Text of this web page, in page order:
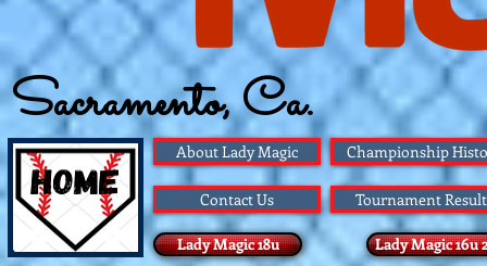
Sacramento, Ca.
Founded 1983 Championship
About Lady Magic
Contact Us Tournament
Lady Magic 16u
Lady Magic 18u